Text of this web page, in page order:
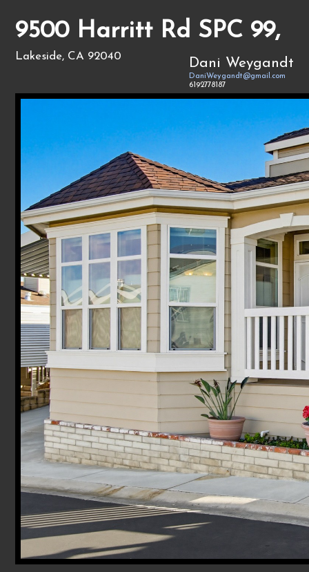
9500 Harritt Rd SPC 99,
Lakeside, CA 92040 Dani Weygandt
DaniWeygandt@gmail.com
6192778187